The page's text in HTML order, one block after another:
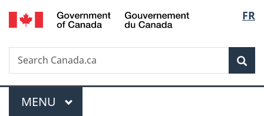
Skip
to
Skip
to
Skip
to
Switch
to
FR
Search
Search
Canada.ca
Menu
MAIN
MENU